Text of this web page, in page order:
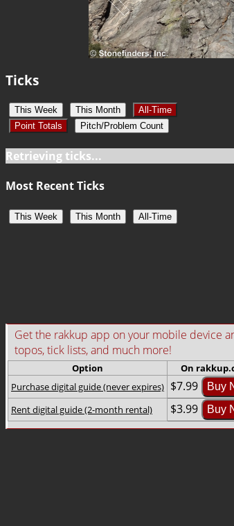
Ticks
This Week This Month
All-Time
Point Totals
Pitch/Problem Count
Retrieving ticks...
Most Recent Ticks
This Week This Month All-Time
Get the rakkup app on your mobile device
topos, tick lists, and much more!
Option On
Purchase digital guide (never expires) $7.99 Buy
Rent digital guide (2-month rental) $3.99 Buy